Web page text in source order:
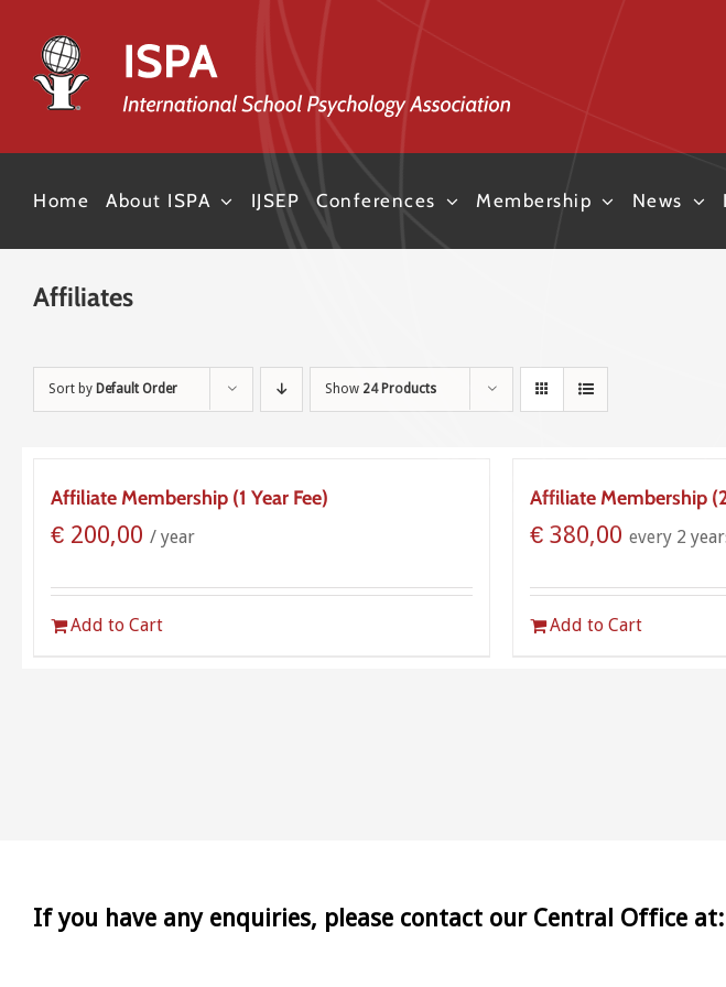
content
Home About ISPA IJSEP Conferences Membership News
Affiliates
Sort by Default Order Show 24 Products
Affiliate Membership (1 Year Fee)
€ 200,00 / year
Add to Cart
Affiliate Membership
€380,00 every 2
Add to Cart
If you have any enquiries, please contact our Central Office